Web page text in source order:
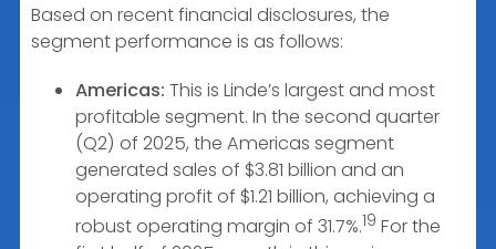
Based on recent financial disclosures, the
segment performance is as follows:
Americas: This is Linde’s largest and most
profitable segment. In the second quarter
(Q2) of 2025, the Americas segment
generated sales of $3.81 billion and an
operating profit of $1.21 billion, achieving a
robust operating margin of 31.7%.19 For the